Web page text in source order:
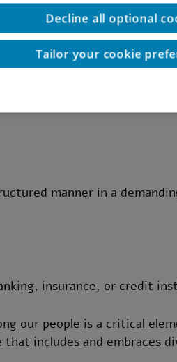
controls
within the banking sector –
and/or internal control
manner in a
insurance, or credit
our people is a critical
includes and embraces
Decline all optional
Tailor your cookie